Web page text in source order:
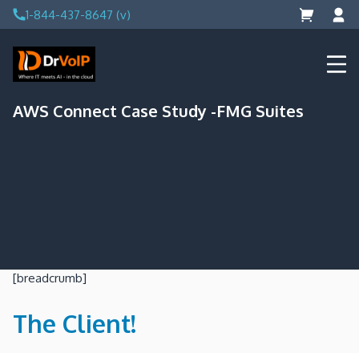
Skip
to
content
1-844-437-8647 (v)
DrVoIP – AWS Cloud Solutions
Ai for Answers, Ai for Action
AWS Connect Case Study -FMG Suites
[breadcrumb]
The Client!